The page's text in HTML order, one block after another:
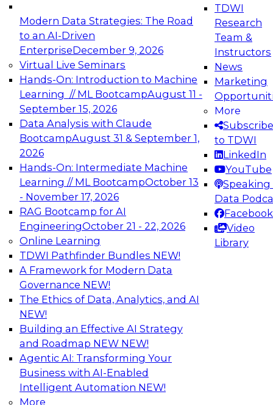
Modern Data Strategies: The Road
to an AI-Driven
EnterpriseDecember 9, 2026
Virtual Live Seminars
Hands-On: Introduction to Machine
Learning // ML BootcampAugust 11 -
September 15, 2026
Data Analysis with Claude
BootcampAugust 31 & September 1,
2026
Hands-On: Intermediate Machine
Learning // ML BootcampOctober 13
- November 17, 2026
RAG Bootcamp for AI
EngineeringOctober 21 - 22, 2026
Online Learning
TDWI Pathfinder Bundles NEW!
A Framework for Modern Data
Governance NEW!
The Ethics of Data, Analytics, and AI
NEW!
Building an Effective AI Strategy
and Roadmap NEW NEW!
Agentic AI: Transforming Your
Business with AI-Enabled
Intelligent Automation NEW!
More
TDWI
Research
Team &
Instructors
News
Marketing
More
Subscribe
to TDWI
LinkedIn
YouTube
Speaking
Data
Facebook
Video
Library
Expert Panel: Engineering the Future:
Architecting Scalable Data Platforms for AI and
Analytics
Join this Expert Panel to learn how to take
advantage of innovations in modern data
architecture.
December 7, 2026
TDWI On-Demand Webinars on
Data Management, Analytics, &
AI
Why You Need Universal Connectivity
for Cloud Data Platforms
Join representatives from TDWI and Matillion
as they address why universal connectivity is
needed and how easy-to-use tools can help
users build their own custom connectors.